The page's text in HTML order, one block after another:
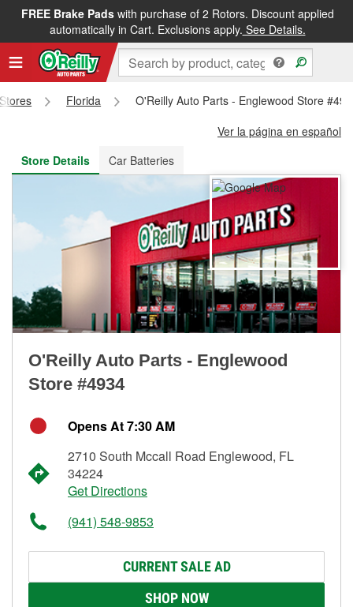
FREE Brake Padswith purchase of 2 Rotors. Discount applied
automatically in Cart. Exclusions apply. See Details.
FREE NEXT DAY DELIVERY&FREE PICKUP IN STORE
Florida
O'Reilly Auto Parts - Englewood Store
Ver la página en español
Store Details
Car Batteries
O'Reilly Auto Parts - Englewood
Store #4934
Opens At 7:30 AM
2710 South Mccall Road Englewood, FL
34224
Get Directions
(941) 548-9853
CURRENT SALE AD
SHOP NOW